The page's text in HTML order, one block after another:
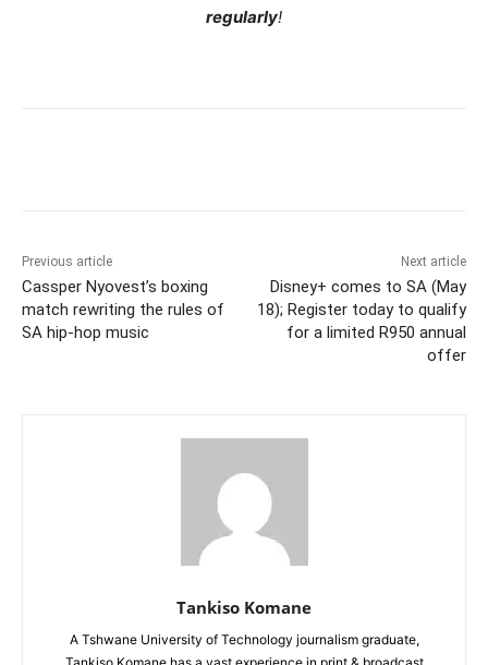
regularly!
Previous article
Cassper Nyovest’s boxing
match rewriting the rules of
SA hip-hop music
Next article
Disney+ comes to SA (May
18); Register today to qualify
for a limited R950 annual
offer
Tankiso Komane
A Tshwane University of Technology journalism graduate,